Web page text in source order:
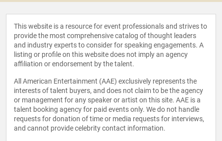
This website is a resource for event professionals and strives to
provide the most comprehensive catalog of thought leaders
and industry experts to consider for speaking engagements. A
listing or profile on this website does not imply an agency
affiliation or endorsement by the talent.
All American Entertainment (AAE) exclusively represents the
interests of talent buyers, and does not claim to be the agency
or management for any speaker or artist on this site. AAE is a
talent booking agency for paid events only. We do not handle
requests for donation of time or media requests for interviews,
and cannot provide celebrity contact information.